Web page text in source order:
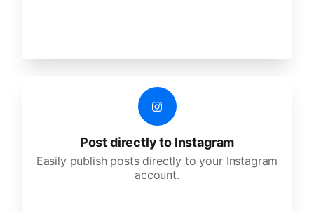
Post directly to Instagram
Easily publish posts directly to your Instagram
account.